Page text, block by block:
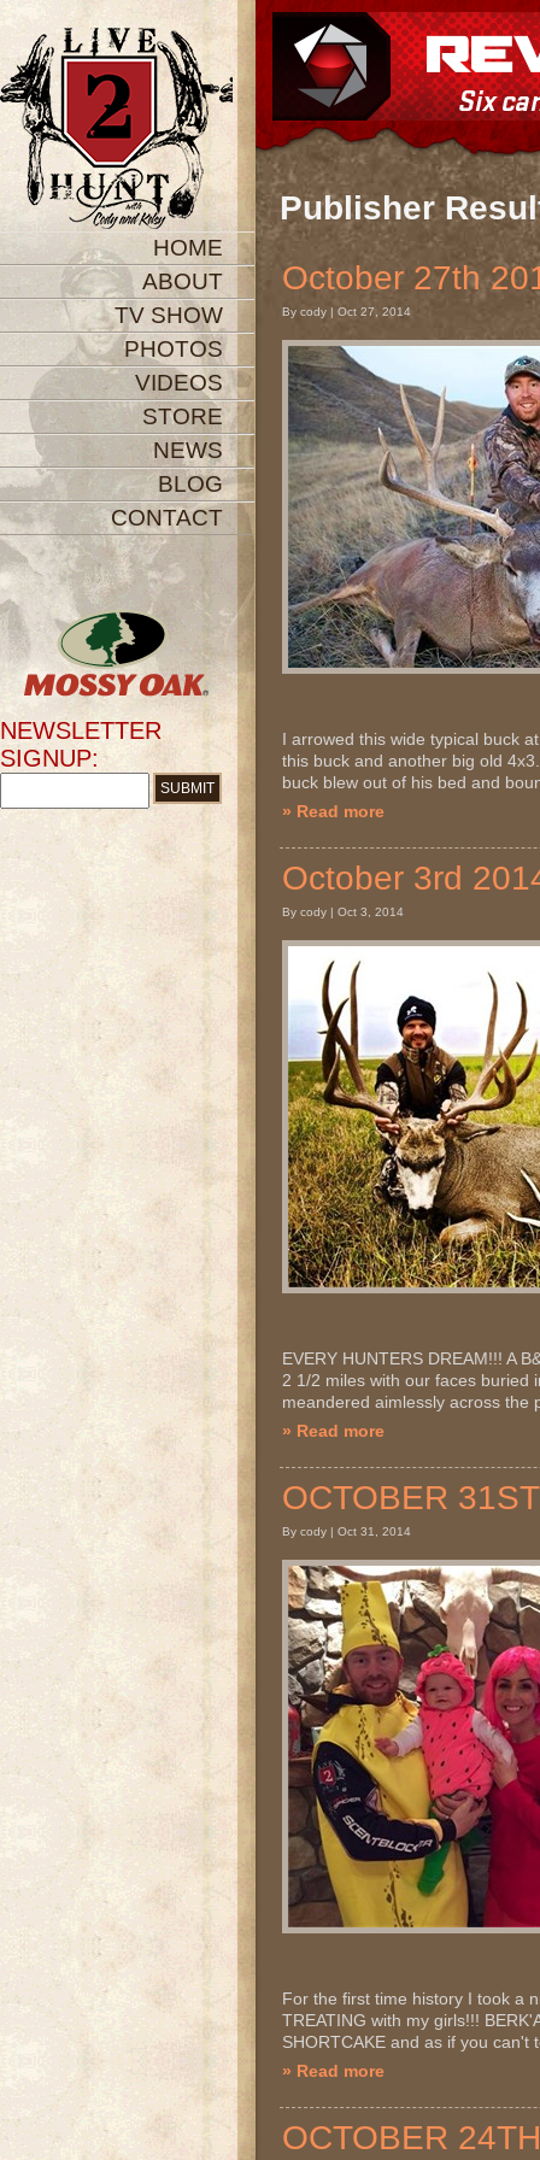
HOME
ABOUT
TV SHOW
PHOTOS
VIDEOS
STORE
NEWS
BLOG
CONTACT
NEWSLETTER
SIGNUP:
Publisher
October 27th
By cody | Oct 27, 2014
I arrowed this wide typical buck
this buck and another big old
buck blew out of his bed and
» Read more
October 3rd
By cody | Oct 3, 2014
EVERY HUNTERS DREAM!!! A
2 1/2 miles with our faces buried
meandered aimlessly across the
» Read more
OCTOBER
By cody | Oct 31, 2014
For the first time history I took a
TREATING with my girls!!!
SHORTCAKE and as if you can't
» Read more
OCTOBER